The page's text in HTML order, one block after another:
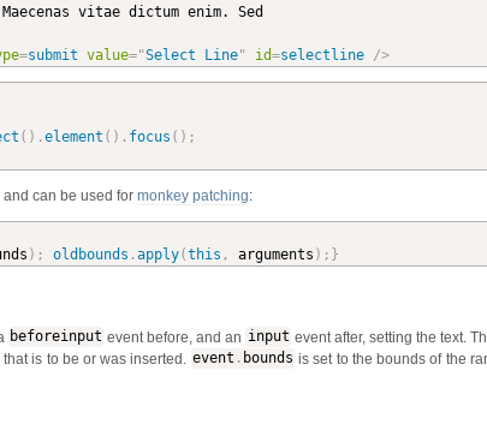
vitae dictum enim. Sed
=submit value="Select Line" id=selectline />
( ) .element ( ) . focus ( ) ;
and can be used formonkey patching:
) ; oldbounds .apply(this , arguments ) ; }
beforeinput event before, and an input event after, setting the text.
that is to be or was inserted. event . bounds is set to the bounds of the